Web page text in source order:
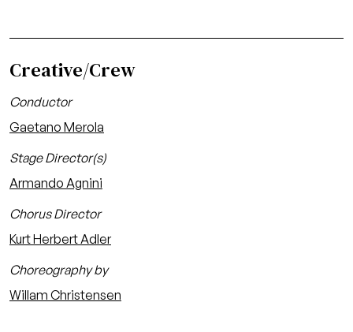
Creative/Crew
Conductor
Gaetano Merola
Stage Director(s)
Armando Agnini
Chorus Director
Kurt Herbert Adler
Choreography by
Willam Christensen